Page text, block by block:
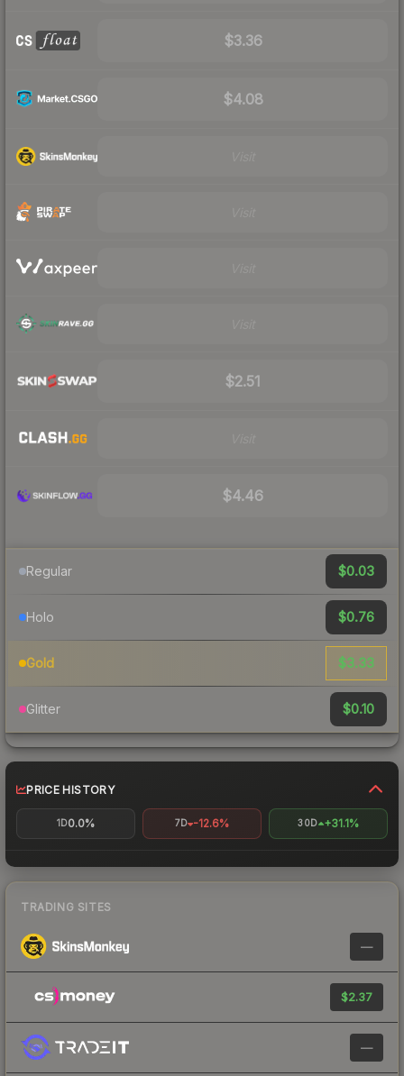
$3.36
$4.08
$2.51
$4.46
Regular $0.03
Holo $0.76
Gold $3.33
Glitter $0.10
PRICE HISTORY
1D0.0% 7D -12.6% 30D +31.1%
TRADING SITES
—
$2.37
—